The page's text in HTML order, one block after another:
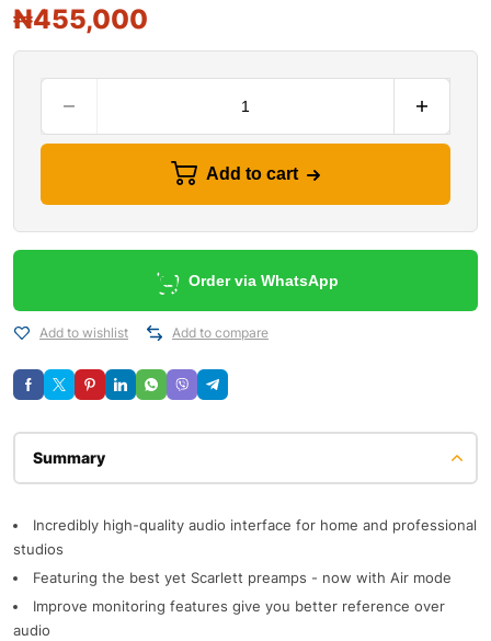
₦455,000
Add to cart
Order via WhatsApp
Add to wishlist Add to compare
Incredibly high-quality audio interface for home and professional
studios
Featuring the best yet Scarlett preamps - now with Air mode
Improve monitoring features give you better reference over
audio